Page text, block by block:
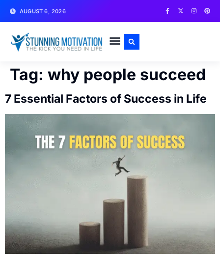
AUGUST 6, 2026
Tag: why people succeed
7 Essential Factors of Success in Life